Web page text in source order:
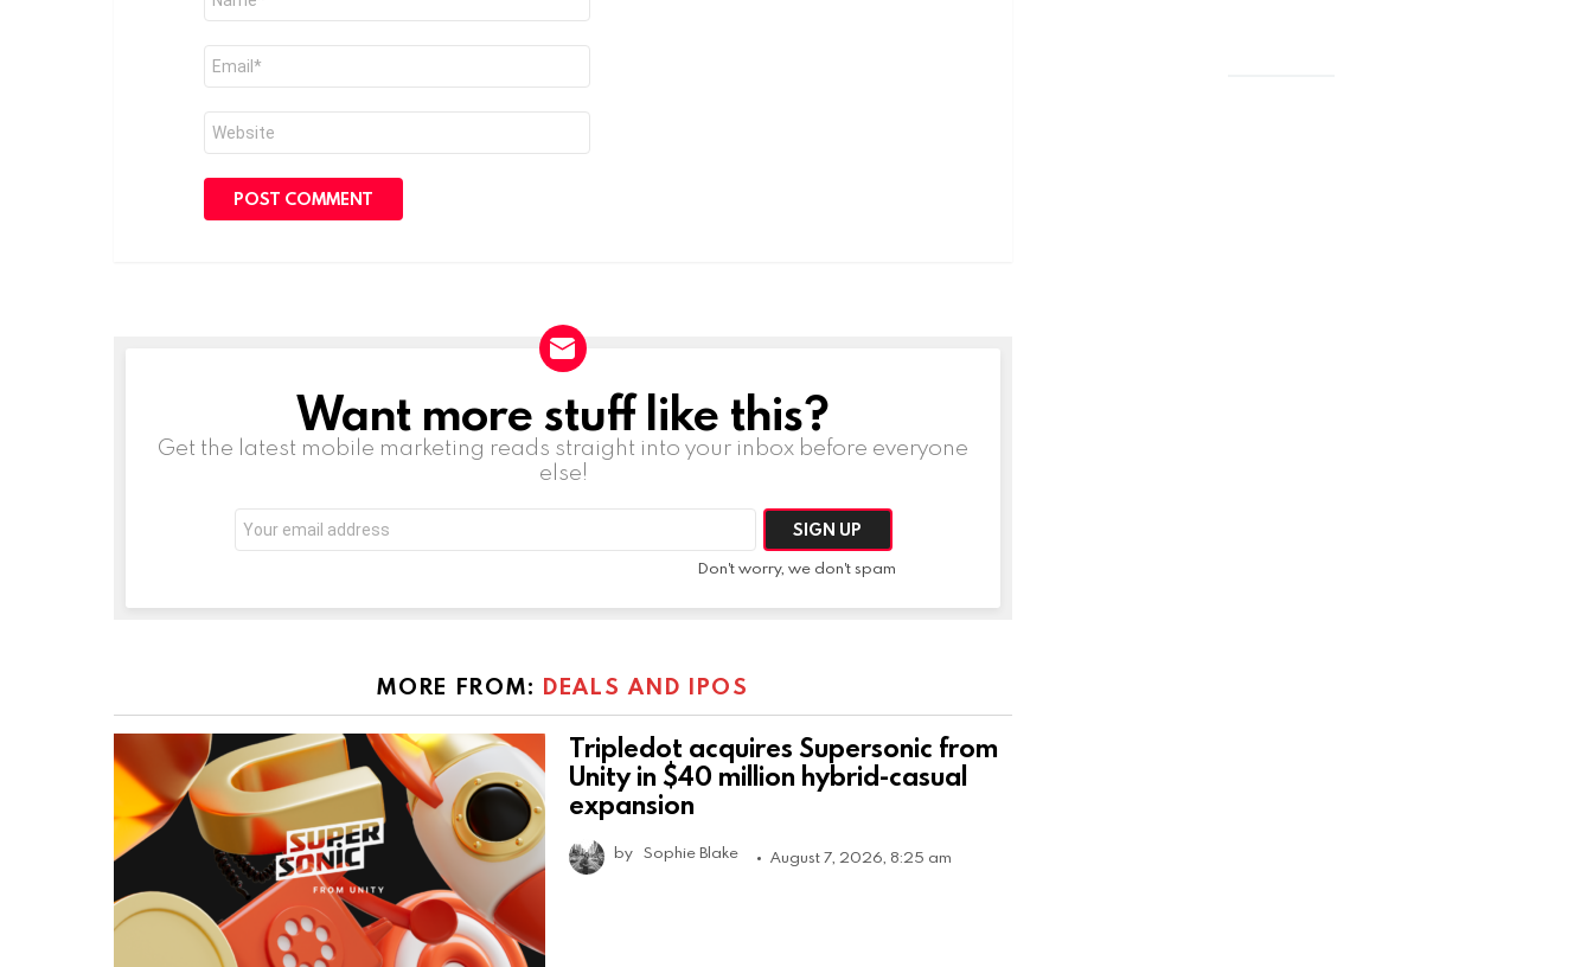
Email
Website
NEWSLETTERWant more stuff like this?
Get the latest mobile marketing reads straight into your inbox before everyone
else!
Email
address:
Don't worry, we don't spam
MORE FROM: DEALS AND IPOS
Tripledot acquires Supersonic from
Unity in $40 million hybrid-casual
expansion
by Sophie Blake August 7, 2026, 8:25 am